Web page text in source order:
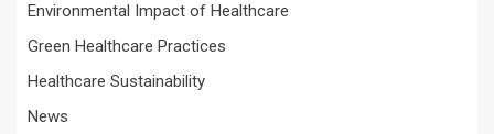
Environmental Impact of Healthcare
Green Healthcare Practices
Healthcare Sustainability
News